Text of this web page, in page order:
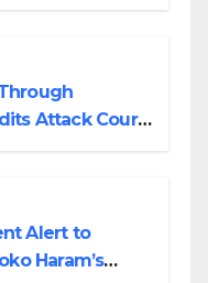
Attack Court
Alert to
Haram’s